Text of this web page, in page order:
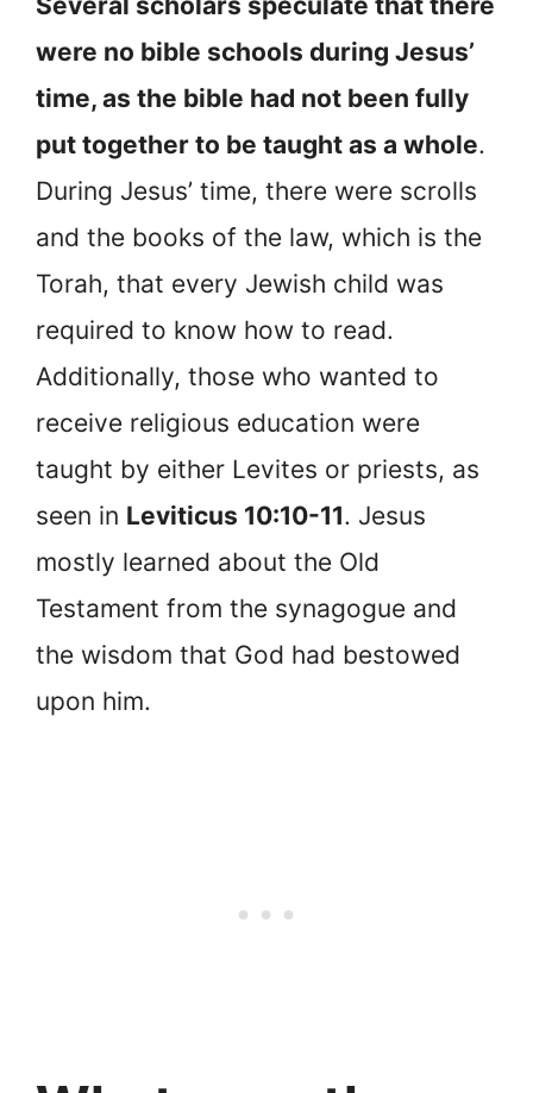
were no bible schools during Jesus’
time, as the bible had not been fully
put together to be taught as a whole.
During Jesus’ time, there were scrolls
and the books of the law, which is the
Torah, that every Jewish child was
required to know how to read.
Additionally, those who wanted to
receive religious education were
taught by either Levites or priests, as
seen in Leviticus 10:10-11. Jesus
mostly learned about the Old
Testament from the synagogue and
the wisdom that God had bestowed
upon him.